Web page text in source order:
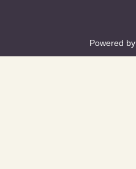
Powered by